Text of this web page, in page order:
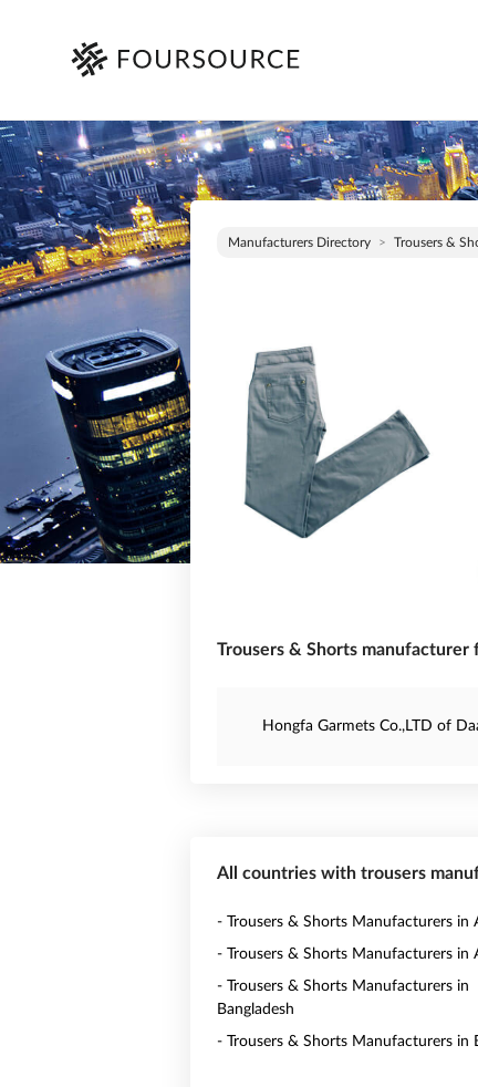
Manufacturers Directory Trousers &
Trousers & Shorts manufacturer
Hongfa Garmets Co.,LTD of
All countries with trousers
- Trousers & Shorts Manufacturers in
- Trousers & Shorts Manufacturers in
- Trousers & Shorts Manufacturers in
Bangladesh
- Trousers & Shorts Manufacturers in